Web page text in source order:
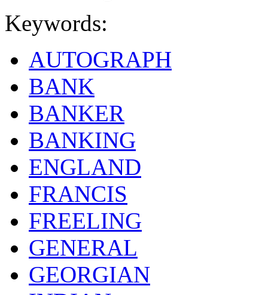
Keywords:
AUTOGRAPH
BANK
BANKER
BANKING
ENGLAND
FRANCIS
FREELING
GENERAL
GEORGIAN